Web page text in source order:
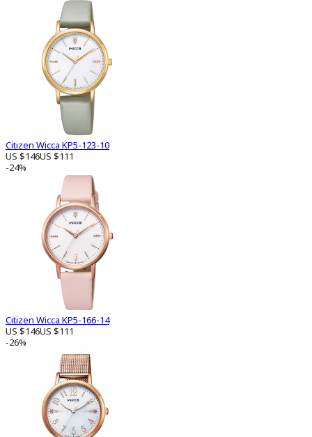
Citizen Wicca KP5-123-10
US $146US $111
-24%
Citizen Wicca KP5-166-14
US $146US $111
-26%